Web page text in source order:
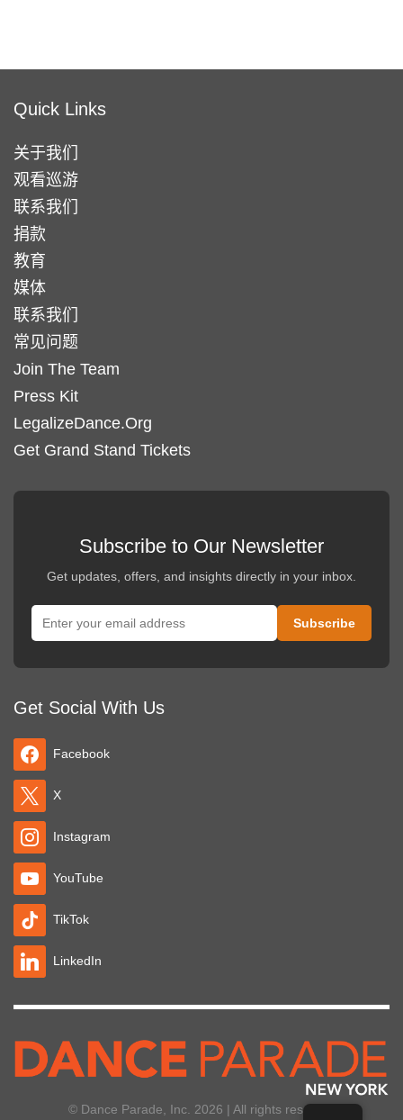
Quick Links
关于我们
观看巡游
联系我们
捐款
教育
媒体
联系我们
常见问题
Join The Team
Press Kit
LegalizeDance.Org
Get Grand Stand Tickets
Subscribe to Our Newsletter
Get updates, offers, and insights directly in your inbox.
Get Social With Us
Facebook
X
Instagram
YouTube
TikTok
LinkedIn
© Dance Parade, Inc. 2026 | All rights reserved